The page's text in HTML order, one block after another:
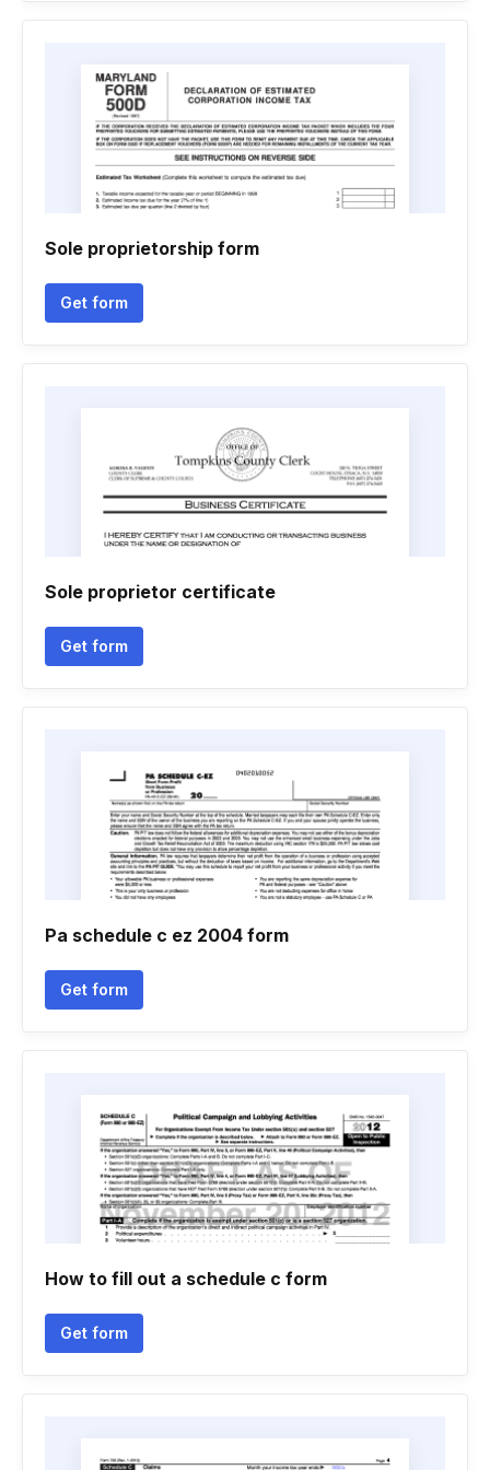
Sole proprietorship form
Get form
Sole proprietor certificate
Get form
Pa schedule c ez 2004 form
Get form
How to fill out a schedule c form
Get form